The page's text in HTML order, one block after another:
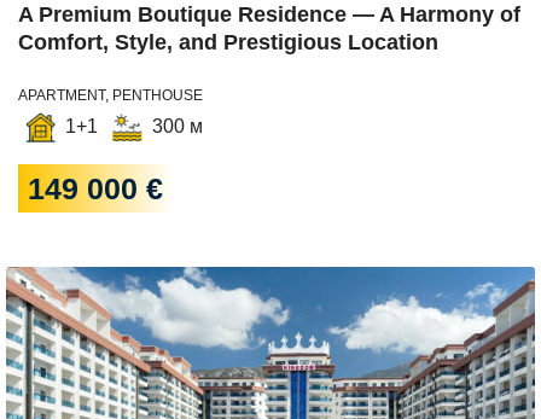
A Premium Boutique Residence — A Harmony of
Comfort, Style, and Prestigious Location
APARTMENT, PENTHOUSE
1+1 300 м
149 000 €